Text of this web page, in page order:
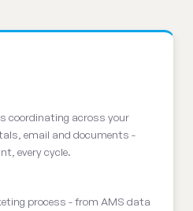
coordinating across your
email and documents -
every cycle.
process - from AMS data